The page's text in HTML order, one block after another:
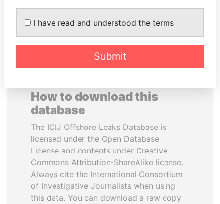
EXPLORE ALL
How to download this
database
The ICIJ Offshore Leaks Database is
licensed under the Open Database
License and contents under Creative
Commons Attribution-ShareAlike license.
Always cite the International Consortium
of Investigative Journalists when using
this data. You can download a raw copy
I have read and understood the terms
Submit